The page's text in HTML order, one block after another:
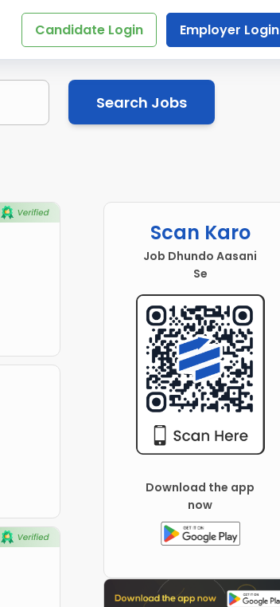
Candidate Login Employer Login
Search Jobs
Scan Karo
Job Dhundo Aasani
Se
Download the app
now